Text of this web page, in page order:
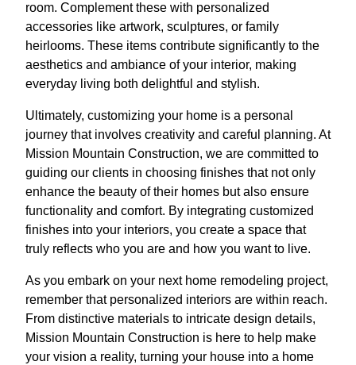
room. Complement these with personalized
accessories like artwork, sculptures, or family
heirlooms. These items contribute significantly to the
aesthetics and ambiance of your interior, making
everyday living both delightful and stylish.
Ultimately, customizing your home is a personal
journey that involves creativity and careful planning. At
Mission Mountain Construction, we are committed to
guiding our clients in choosing finishes that not only
enhance the beauty of their homes but also ensure
functionality and comfort. By integrating customized
finishes into your interiors, you create a space that
truly reflects who you are and how you want to live.
As you embark on your next home remodeling project,
remember that personalized interiors are within reach.
From distinctive materials to intricate design details,
Mission Mountain Construction is here to help make
your vision a reality, turning your house into a home